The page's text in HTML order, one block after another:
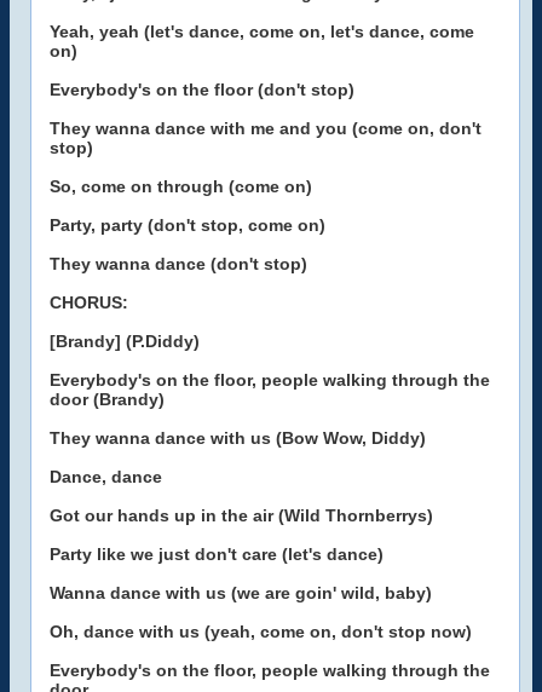
Yeah, yeah (let's dance, come on, let's dance, come
on)
Everybody's on the floor (don't stop)
They wanna dance with me and you (come on, don't
stop)
So, come on through (come on)
Party, party (don't stop, come on)
They wanna dance (don't stop)
CHORUS:
[Brandy] (P.Diddy)
Everybody's on the floor, people walking through the
door (Brandy)
They wanna dance with us (Bow Wow, Diddy)
Dance, dance
Got our hands up in the air (Wild Thornberrys)
Party like we just don't care (let's dance)
Wanna dance with us (we are goin' wild, baby)
Oh, dance with us (yeah, come on, don't stop now)
Everybody's on the floor, people walking through the